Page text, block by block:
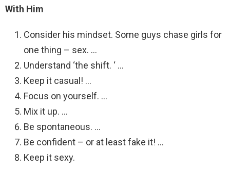
With Him
Consider his mindset. Some guys chase girls for
one thing – sex. …
Understand ‘the shift. ‘ …
Keep it casual! …
Focus on yourself. …
Mix it up. …
Be spontaneous. …
Be confident – or at least fake it! …
Keep it sexy.